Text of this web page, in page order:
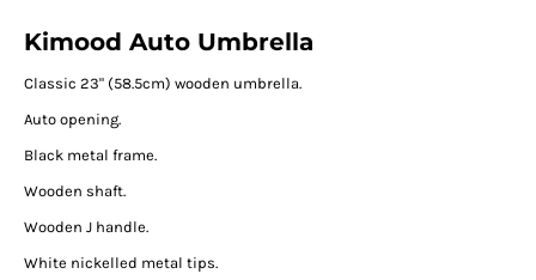
Kimood Auto Umbrella
Classic 23" (58.5cm) wooden umbrella.
Auto opening.
Black metal frame.
Wooden shaft.
Wooden J handle.
White nickelled metal tips.